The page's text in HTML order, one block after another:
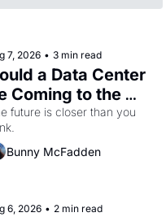
7, 2026 • 3 min read
a Data Center
Coming to the
future is closer than you
Bunny McFadden
6, 2026 • 2 min read